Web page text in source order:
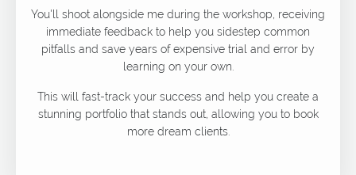
You'll shoot alongside me during the workshop, receiving
immediate feedback to help you sidestep common
pitfalls and save years of expensive trial and error by
learning on your own.
This will fast-track your success and help you create a
stunning portfolio that stands out, allowing you to book
more dream clients.